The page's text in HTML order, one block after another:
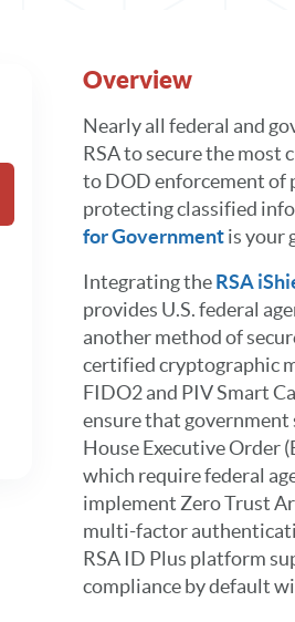
Overview
Nearly all federal and
RSA to secure the
to DOD enforcement of
protecting classified
for Governmentis your
Integrating theRSA
provides U.S. federal
another method of
certified cryptographic
FIDO2 and PIV Smart
ensure that
House Executive Order
which require federal
implement Zero Trust
multi-factor
RSA ID Plus platform
compliance by default